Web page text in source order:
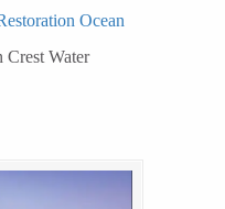
Ocean
Crest Water